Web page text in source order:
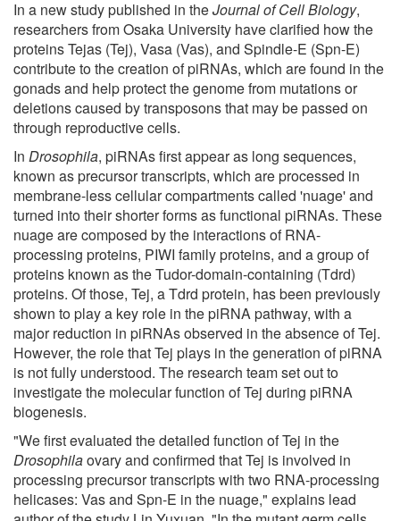
In a new study published in theJournal of Cell Biology,
researchers from Osaka University have clarified how the
proteins Tejas (Tej), Vasa (Vas), and Spindle-E (Spn-E)
contribute to the creation of piRNAs, which are found in the
gonads and help protect the genome from mutations or
deletions caused by transposons that may be passed on
through reproductive cells.
In Drosophila, piRNAs first appear as long sequences,
known as precursor transcripts, which are processed in
membrane-less cellular compartments called 'nuage' and
turned into their shorter forms as functional piRNAs. These
nuage are composed by the interactions of RNA-
processing proteins, PIWI family proteins, and a group of
proteins known as the Tudor-domain-containing (Tdrd)
proteins. Of those, Tej, a Tdrd protein, has been previously
shown to play a key role in the piRNA pathway, with a
major reduction in piRNAs observed in the absence of Tej.
However, the role that Tej plays in the generation of piRNA
is not fully understood. The research team set out to
investigate the molecular function of Tej during piRNA
biogenesis.
"We first evaluated the detailed function of Tej in the
Drosophilaovary and confirmed that Tej is involved in
processing precursor transcripts with two RNA-processing
helicases: Vas and Spn-E in the nuage," explains lead